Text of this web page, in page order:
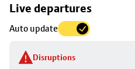
Live departures
Auto update
Disruptions
Skip
to
stop
details